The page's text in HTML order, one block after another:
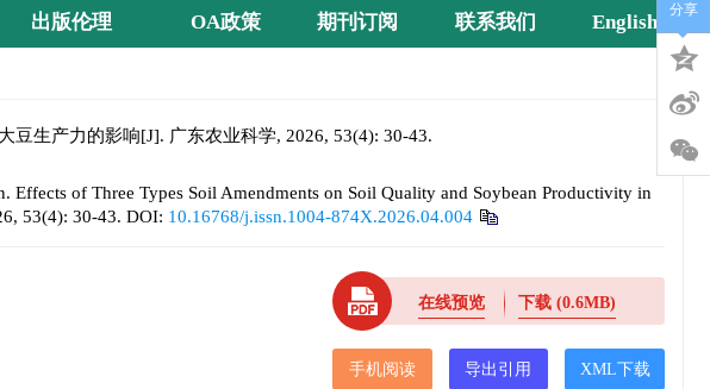
出版伦理 OA政策 期刊订阅 联系我们 English
生产力的影响[J]. 广东农业科学, 2026, 53(4): 30-43.
of Three Types Soil Amendments on Soil Quality and Soybean Productivity in
53(4): 30-43. DOI: 10.16768/j.issn.1004-874X.2026.04.004
在线预览 下载(0.6MB)
手机阅读 导出引用 XML下载
分享